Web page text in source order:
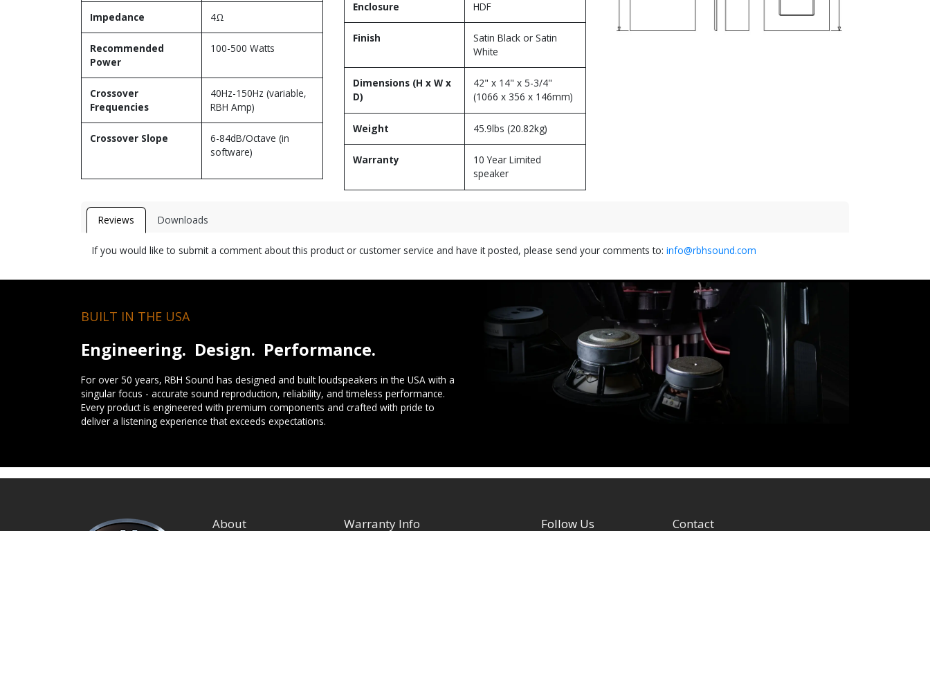
Impedance 4Ω
Recommended
Power
100-500 Watts
Crossover
Frequencies
40Hz-150Hz (variable,
RBH Amp)
Crossover Slope
6-84dB/Octave (in
software)
Enclosure HDF
Finish
Satin Black or Satin
White
Dimensions (H x W x
D)
42" x 14" x 5-3/4"
(1066 x 356 x 146mm)
Weight 45.9lbs (20.82kg)
Warranty
10 Year Limited
speaker
Reviews Downloads
If you would like to submit a comment about this product or customer service and have it posted, please send your comments to: info@rbhsound.com
BUILT IN THE USA
Engineering. Design. Performance.
For over 50 years, RBH Sound has designed and built loudspeakers in the USA with a
singular focus - accurate sound reproduction, reliability, and timeless performance.
Every product is engineered with premium components and crafted with pride to
deliver a listening experience that exceeds expectations.
About Warranty Info Follow Us Contact